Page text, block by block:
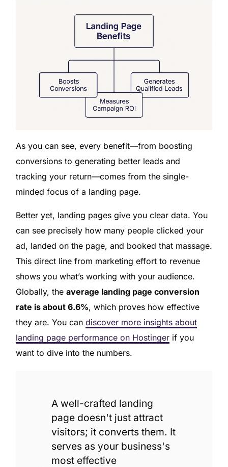
As you can see, every benefit—from boosting
conversions to generating better leads and
tracking your return—comes from the single-
minded focus of a landing page.
Better yet, landing pages give you clear data. You
can see precisely how many people clicked your
ad, landed on the page, and booked that massage.
This direct line from marketing effort to revenue
shows you what’s working with your audience.
Globally, the average landing page conversion
rate is about 6.6%, which proves how effective
they are. You can discover more insights about
landing page performance on Hostingerif you
want to dive into the numbers.
A well-crafted landing
page doesn't just attract
visitors; it converts them. It
serves as your business's
most effective